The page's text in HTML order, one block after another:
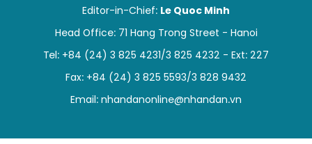
Editor-in-Chief: Le Quoc Minh
Head Office: 71 Hang Trong Street - Hanoi
Tel: +84 (24) 3 825 4231/3 825 4232 - Ext: 227
Fax: +84 (24) 3 825 5593/3 828 9432
Email: nhandanonline@nhandan.vn